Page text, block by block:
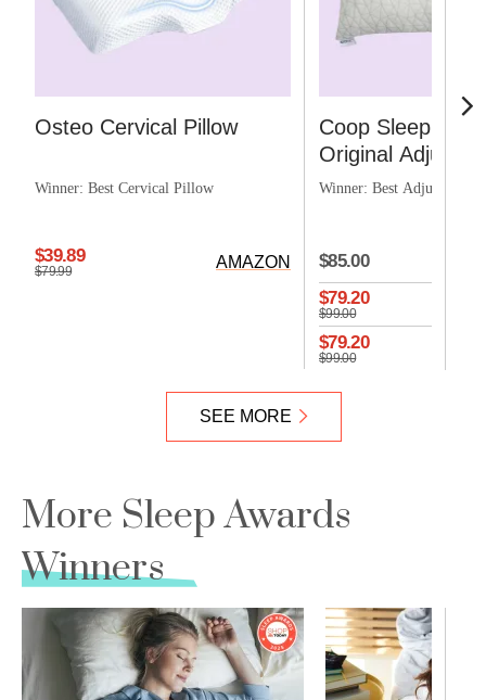
Osteo Cervical Pillow
Winner: Best Cervical Pillow
$39.89
$79.99 AMAZON
Coop Sleep
Original
Winner: Best Adjustable
$85.00
$79.20
$99.00
$79.20
$99.00
SEE MORE
More Sleep Awards
Winners